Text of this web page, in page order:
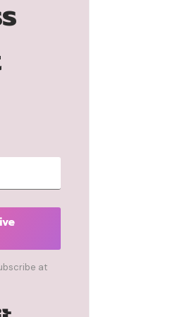
at